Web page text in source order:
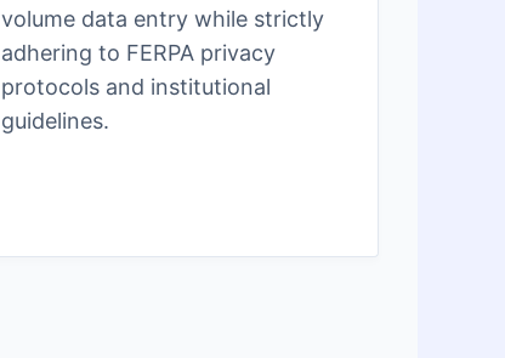
volume data entry while strictly
adhering to FERPA privacy
protocols and institutional
guidelines.